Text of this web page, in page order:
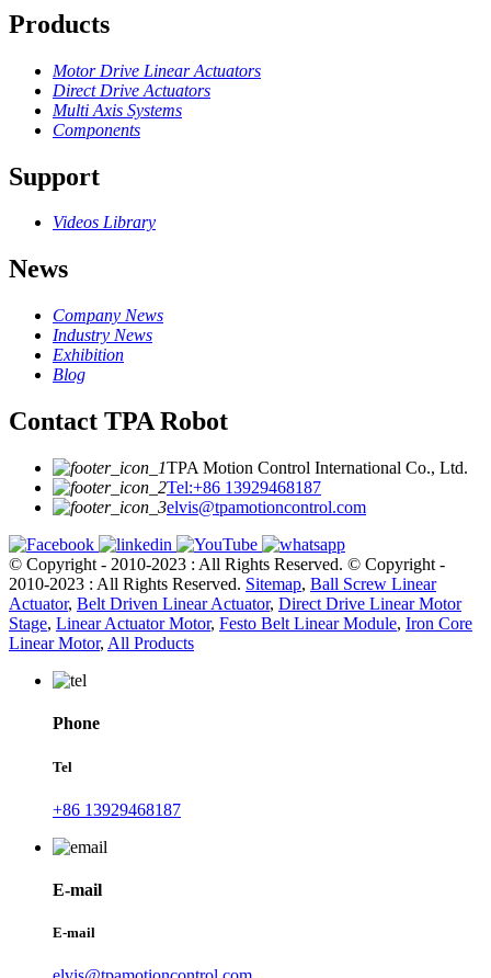
Products
Motor Drive Linear Actuators
Direct Drive Actuators
Multi Axis Systems
Components
Support
Videos Library
News
Company News
Industry News
Exhibition
Blog
Contact TPA Robot
TPA Motion Control International Co., Ltd.
Tel:+86 13929468187
elvis@tpamotioncontrol.com
© Copyright - 2010-2023 : All Rights Reserved. © Copyright -
2010-2023 : All Rights Reserved. Sitemap, Ball Screw Linear
Actuator, Belt Driven Linear Actuator, Direct Drive Linear Motor
Stage, Linear Actuator Motor, Festo Belt Linear Module, Iron Core
Linear Motor, All Products
Phone
Tel
+86 13929468187
E-mail
E-mail